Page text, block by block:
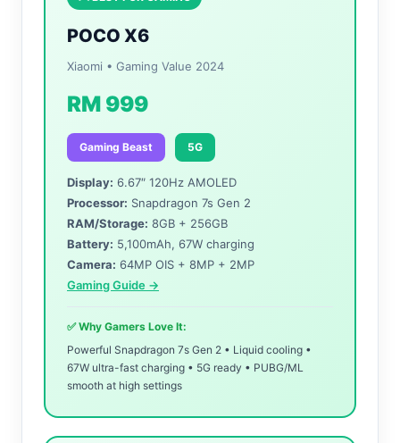
POCO X6
Xiaomi • Gaming Value 2024
RM 999
Gaming Beast 5G
Display: 6.67″ 120Hz AMOLED
Processor: Snapdragon 7s Gen 2
RAM/Storage: 8GB + 256GB
Battery: 5,100mAh, 67W charging
Camera: 64MP OIS + 8MP + 2MP
Gaming Guide →
✅ Why Gamers Love It:
Powerful Snapdragon 7s Gen 2 • Liquid cooling •
67W ultra-fast charging • 5G ready • PUBG/ML
smooth at high settings